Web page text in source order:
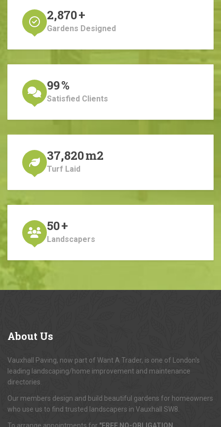
2,870+
Gardens Designed
99%
Satisfied Clients
37,820m2
Turf Laid
50+
Landscapers
About Us
Vauxhall Paving, now part of Want A Trader, is one of London's
leading landscaping/home improvement and maintenance
directories.
Our members design and build beautiful gardens for homeowners
who use us to find trusted landscapers in Vauxhall SW8.